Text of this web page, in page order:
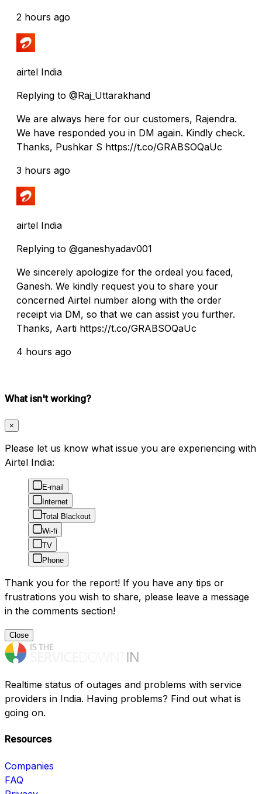
2 hours ago
airtel India
Replying to @Raj_Uttarakhand
We are always here for our customers, Rajendra.
We have responded you in DM again. Kindly check.
Thanks, Pushkar S https://t.co/GRABSOQaUc
3 hours ago
airtel India
Replying to @ganeshyadav001
We sincerely apologize for the ordeal you faced,
Ganesh. We kindly request you to share your
concerned Airtel number along with the order
receipt via DM, so that we can assist you further.
Thanks, Aarti https://t.co/GRABSOQaUc
4 hours ago
What isn't working?
×
Please let us know what issue you are experiencing with
Airtel India:
E-mail
Internet
Total Blackout
Wi-fi
TV
Phone
Thank you for the report! If you have any tips or
frustrations you wish to share, please leave a message
in the comments section!
Close
Realtime status of outages and problems with service
providers in India. Having problems? Find out what is
going on.
Resources
Companies
FAQ